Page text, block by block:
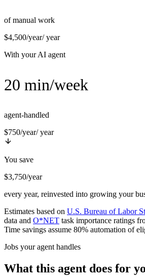
of manual work
$4,500/year/ year
With your AI agent
20 min/week
agent-handled
$750/year/ year
You save
$3,750/year
every year, reinvested into growing your
Estimates based on U.S. Bureau of Labor
data and O*NET task importance ratings
Time savings assume 80% automation of
Jobs your agent handles
What this agent does for